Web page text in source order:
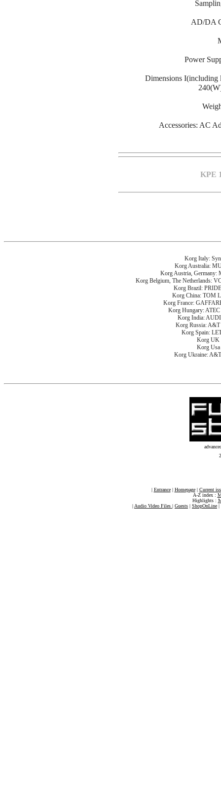
AD/DA
Power
Dimensions
Accessories: AC
KPE
Korg Italy:
Korg Australia:
Korg Austria,
Korg Belgium, The Netherlands:
Korg Brazil:
Korg China: TOM
Korg France:
Korg Hungary:
Korg India:
Korg Russia:
Korg Spain:
Korg UK
Korg Usa
Korg Ukraine:
| Entrance| Homepage| Current
A-Z index :
Highlights :
| Audio Video Files | Guests | ShopOnLine |